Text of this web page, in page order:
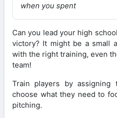
when you spent
Can you lead your high
victory? It might be a small
with the right training, even
team!
Train players by assigning
choose what they need to
pitching.